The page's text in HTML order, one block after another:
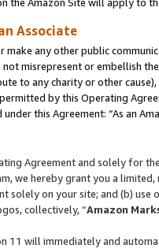
Associate
make any other public
misrepresent or embellish
to any charity or other
by this Operating
this Agreement: “As an
Agreement and solely for
we hereby grant you a
solely on your site; and (b)
collectively, “Amazon
11 will immediately and